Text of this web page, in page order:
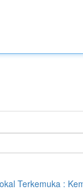
Terkemuka :